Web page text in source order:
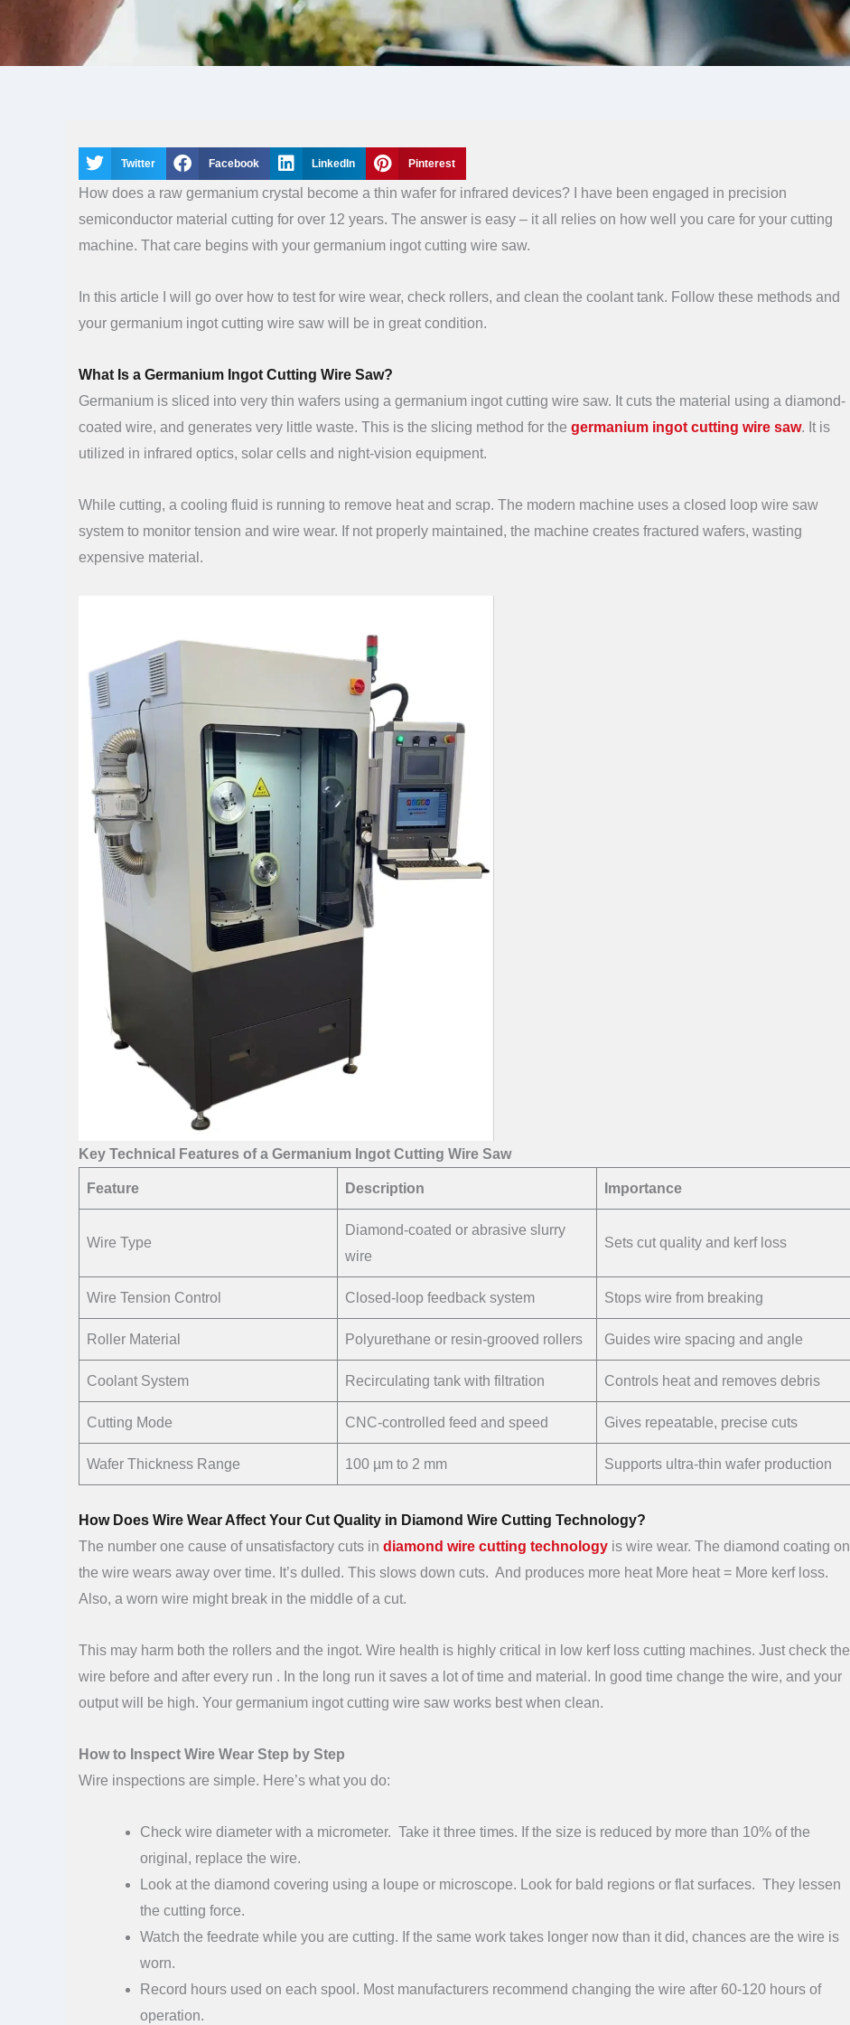
Twitter Facebook LinkedIn Pinterest
How does a raw germanium crystal become a thin wafer for infrared devices? I have been engaged in precision
semiconductor material cutting for over 12 years. The answer is easy – it all relies on how well you care for your cutting
machine. That care begins with your germanium ingot cutting wire saw.
In this article I will go over how to test for wire wear, check rollers, and clean the coolant tank. Follow these methods and
your germanium ingot cutting wire saw will be in great condition.
What Is a Germanium Ingot Cutting Wire Saw?
Germanium is sliced into very thin wafers using a germanium ingot cutting wire saw. It cuts the material using a diamond-
coated wire, and generates very little waste. This is the slicing method for the germanium ingot cutting wire saw. It is
utilized in infrared optics, solar cells and night-vision equipment.
While cutting, a cooling fluid is running to remove heat and scrap. The modern machine uses a closed loop wire saw
system to monitor tension and wire wear. If not properly maintained, the machine creates fractured wafers, wasting
expensive material.
Key Technical Features of a Germanium Ingot Cutting Wire Saw
Feature Description Importance
Wire Type
Diamond-coated or abrasive slurry
wire
Sets cut quality and kerf loss
Wire Tension Control Closed-loop feedback system Stops wire from breaking
Roller Material Polyurethane or resin-grooved rollers Guides wire spacing and angle
Coolant System Recirculating tank with filtration Controls heat and removes debris
Cutting Mode CNC-controlled feed and speed Gives repeatable, precise cuts
Wafer Thickness Range 100 µm to 2 mm Supports ultra-thin wafer production
How Does Wire Wear Affect Your Cut Quality in Diamond Wire Cutting Technology?
The number one cause of unsatisfactory cuts in diamond wire cutting technology is wire wear. The diamond coating on
the wire wears away over time. It’s dulled. This slows down cuts. And produces more heat More heat = More kerf loss.
Also, a worn wire might break in the middle of a cut.
This may harm both the rollers and the ingot. Wire health is highly critical in low kerf loss cutting machines. Just check the
wire before and after every run . In the long run it saves a lot of time and material. In good time change the wire, and your
output will be high. Your germanium ingot cutting wire saw works best when clean.
How to Inspect Wire Wear Step by Step
Wire inspections are simple. Here’s what you do:
Check wire diameter with a micrometer. Take it three times. If the size is reduced by more than 10% of the
original, replace the wire.
Look at the diamond covering using a loupe or microscope. Look for bald regions or flat surfaces. They lessen
the cutting force.
Watch the feedrate while you are cutting. If the same work takes longer now than it did, chances are the wire is
worn.
Record hours used on each spool. Most manufacturers recommend changing the wire after 60-120 hours of
operation.